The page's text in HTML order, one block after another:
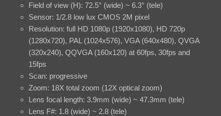
Field of view (H): 72.5° (wide) ~ 6.3° (tele)
Sensor: 1/2.8 low lux CMOS 2M pixel
Resolution: full HD 1080p (1920x1080), HD 720p
(1280x720), PAL (1024x576), VGA (640x480), QVGA
(320x240), QQVGA (160x120) at 60fps, 30fps and
15fps
Scan: progressive
Zoom: 18X total zoom (12X optical zoom)
Lens focal length: 3.9mm (wide) ~ 47.3mm (tele)
Lens F#: 1.8 (wide) ~ 2.8 (tele)